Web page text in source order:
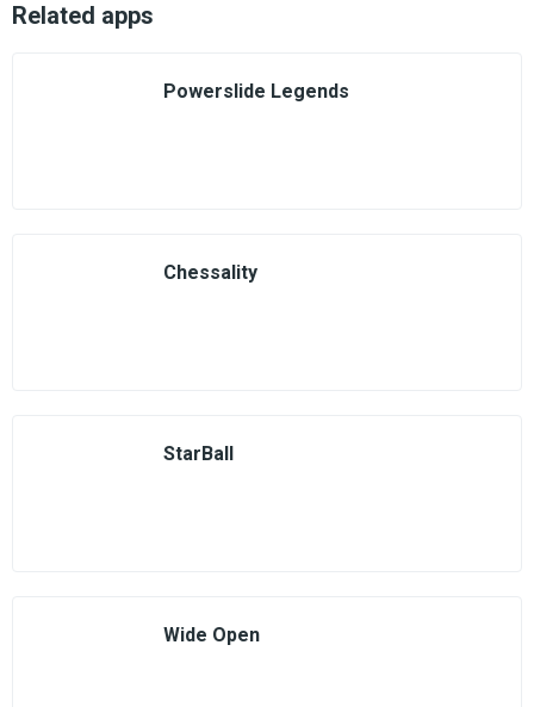
Related apps
Powerslide Legends
Chessality
StarBall
Wide Open